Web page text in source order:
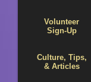
Volunteer
Sign-Up
Culture, Tips,
& Articles